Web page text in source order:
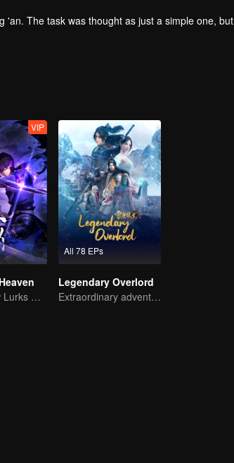
'an. The task was thought as just a simple one, but
VIP
The Shadow Lurks During the Day, Burning the Soul to Protect the Heart
All 78 EPs
Legendary Overlord
Extraordinary adventure, a teenager reborn from adversity.